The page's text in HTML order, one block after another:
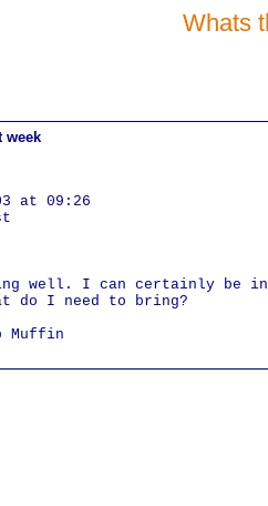
Whats
week
at 09:26
well. I can certainly be
do I need to bring?
Muffin